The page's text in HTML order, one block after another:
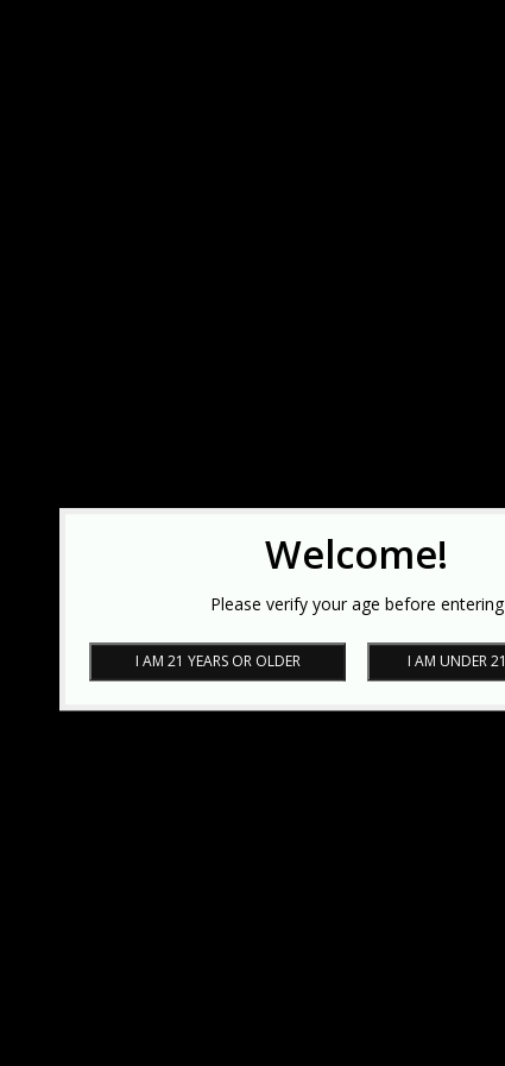
Welcome!
Please verify your age before entering